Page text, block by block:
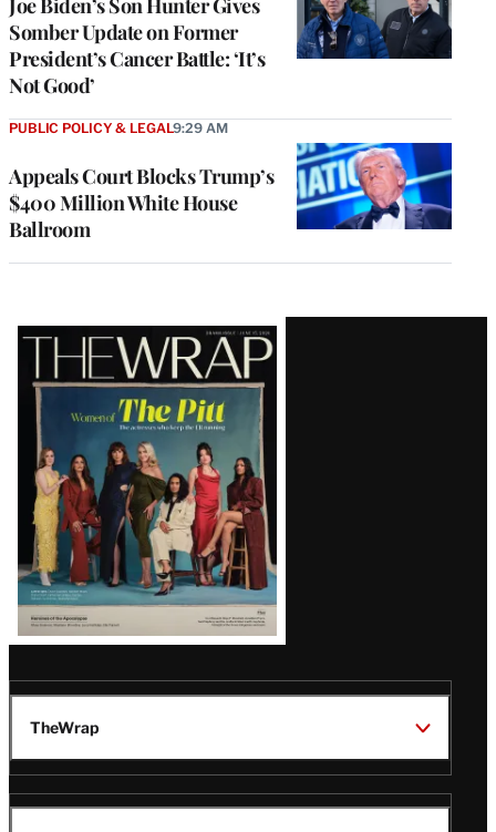
Somber Update on Former
President’s Cancer Battle: ‘It’s
Not Good’
Appeals Court Blocks Trump’s
$400 Million White House
Ballroom
PUBLIC POLICY & LEGAL9:29 AM
Latest
Magazine
Issue
TheWrap